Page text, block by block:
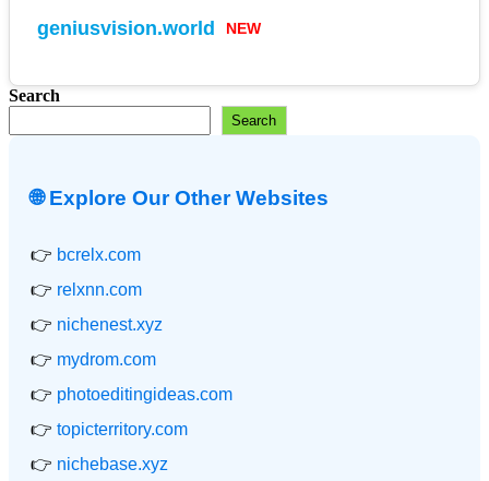
geniusvision.world NEW
Search
Search
🌐 Explore Our Other Websites
👉 bcrelx.com
👉 relxnn.com
👉 nichenest.xyz
👉 mydrom.com
👉 photoeditingideas.com
👉 topicterritory.com
👉 nichebase.xyz